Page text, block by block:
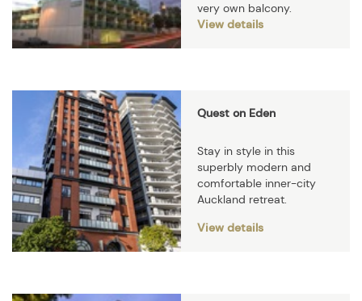
very own balcony.
View details
Quest on Eden
Stay in style in this
superbly modern and
comfortable inner-city
Auckland retreat.
View details